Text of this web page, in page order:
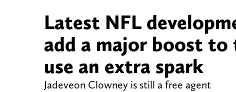
Latest NFL
add a major boost
use an extra spark
Jadeveon Clowney is still a free agent